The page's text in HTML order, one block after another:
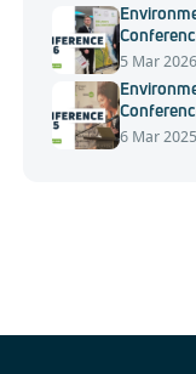
5 Mar 2026
6 Mar 2025